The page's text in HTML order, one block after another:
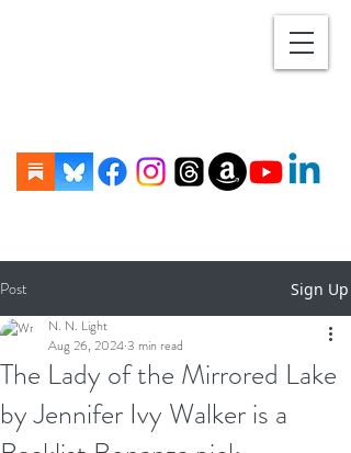
Post Sign Up
The Lady of the Mirrored Lake
by Jennifer Ivy Walker is a
N. N. Light
Aug 26, 20243 min read